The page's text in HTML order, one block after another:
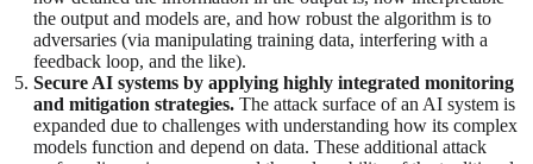
the output and models are, and how robust the algorithm is to
adversaries (via manipulating training data, interfering with a
feedback loop, and the like).
Secure AI systems by applying highly integrated monitoring
and mitigation strategies. The attack surface of an AI system is
expanded due to challenges with understanding how its complex
models function and depend on data. These additional attack